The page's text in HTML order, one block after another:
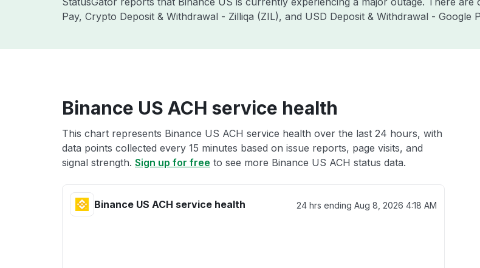
Pay, Crypto Deposit & Withdrawal - Zilliqa (ZIL), and USD Deposit & Withdrawal -
Binance US ACH service health
This chart represents Binance US ACH service health over the last 24 hours, with
data points collected every 15 minutes based on issue reports, page visits, and
signal strength. Sign up for free to see more Binance US ACH status data.
Binance US ACH service health 24 hrs ending Aug 8, 2026 4:18 AM